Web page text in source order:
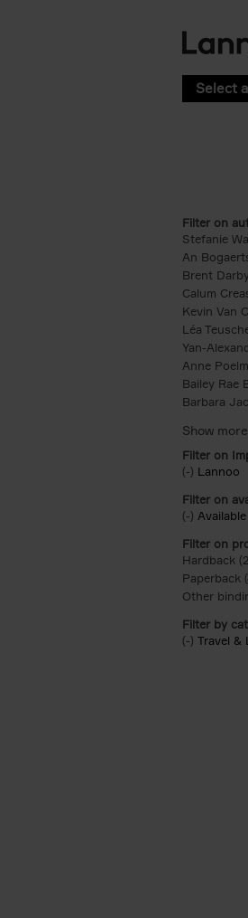
Select
Filter on
Stefanie
An
Brent
Calum
Kevin Van
Léa
Yan-
Anne
Bailey Rae
Barbara
Filter on
(-) Remove
Lannoo
Filter on
(-) Remove
Available
Filter on
Hardback
Paperback
Other
Filter by
(-) Remove
Travel &